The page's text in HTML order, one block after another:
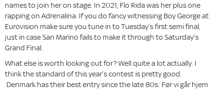
names to join her on stage. In 2021, Flo Rida was her plus one
rapping on Adrenalina. If you do fancy witnessing Boy George at
Eurovision make sure you tune in to Tuesday’s first semi final,
just in case San Marino fails to make it through to Saturday’s
Grand Final.
What else is worth looking out for? Well quite a lot actually. I
think the standard of this year’s contest is pretty good.
Denmark has their best entry since the late 80s: Før vi går hjem